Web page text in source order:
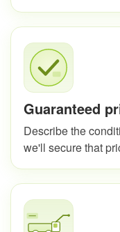
Guaranteed
Describe the
we'll secure that